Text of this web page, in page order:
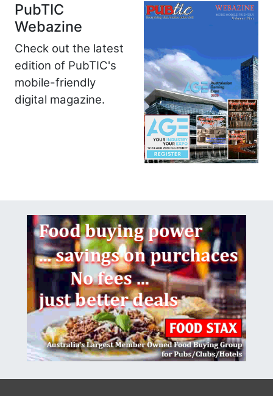
PubTIC
Webazine
Check out the latest
edition of PubTIC's
mobile-friendly
digital magazine.